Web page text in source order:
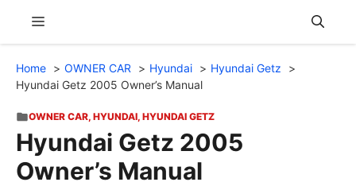
content
Menu
Home OWNER CAR Hyundai
Hyundai Getz
Hyundai Getz 2005 Owner’s Manual
OWNER CAR, HYUNDAI, HYUNDAI GETZ
Hyundai Getz 2005
Owner’s Manual